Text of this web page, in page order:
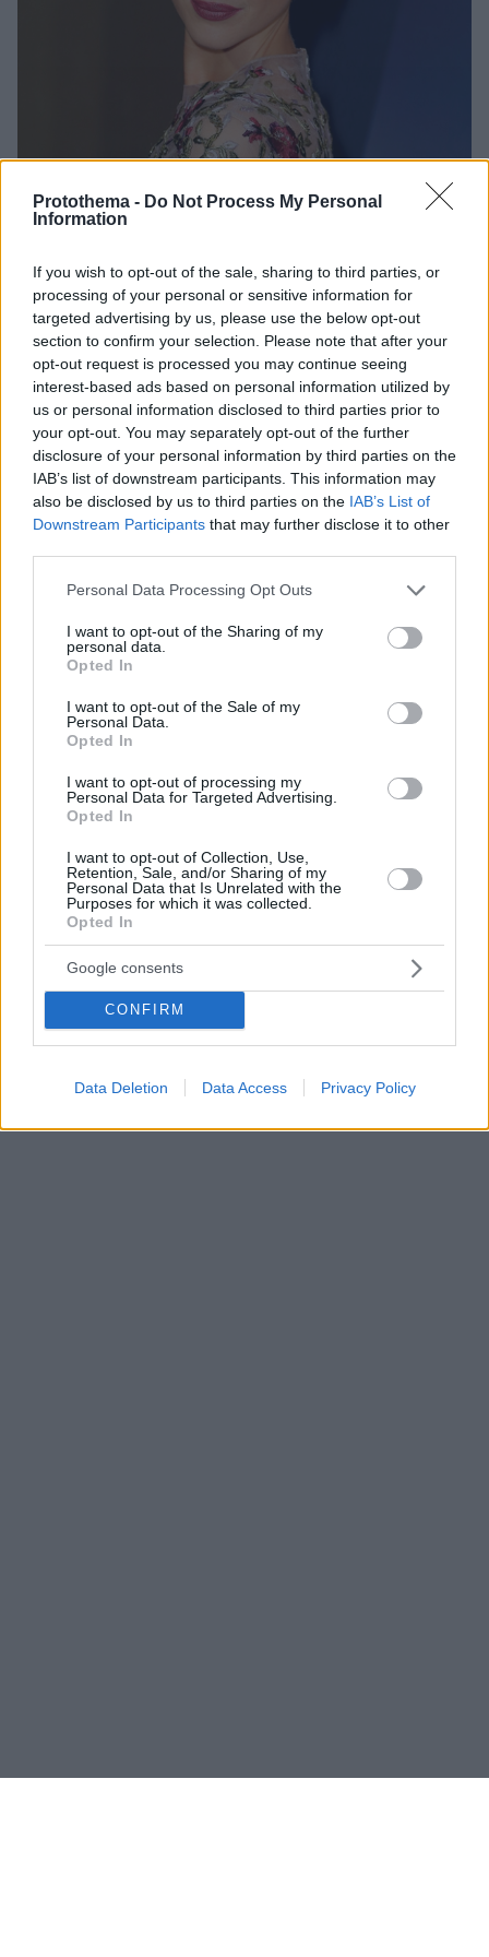
Protothema - Do Not Process My Personal
Information
If you wish to opt-out of the sale, sharing to third parties, or
processing of your personal or sensitive information for
targeted advertising by us, please use the below opt-out
section to confirm your selection. Please note that after your
opt-out request is processed you may continue seeing
interest-based ads based on personal information utilized by
us or personal information disclosed to third parties prior to
your opt-out. You may separately opt-out of the further
disclosure of your personal information by third parties on the
IAB’s list of downstream participants. This information may
also be disclosed by us to third parties on the IAB’s List of
Downstream Participants that may further disclose it to other
Please note that this website/app uses one or more Google
not limited to your visit or usage behaviour. You may click to
grant or deny consent to Google and its third-party tags to
use your data for below specified purposes in below Google
consent section.
Personal Data Processing Opt Outs
I want to opt-out of the Sharing of my
personal data.
Opted In
I want to opt-out of the Sale of my
Personal Data.
Opted In
I want to opt-out of processing my
Personal Data for Targeted Advertising.
Opted In
I want to opt-out of Collection, Use,
Retention, Sale, and/or Sharing of my
Personal Data that Is Unrelated with the
Purposes for which it was collected.
Opted In
Google consents
CONFIRM
Data Deletion Data Access Privacy Policy
Άντρια Ράιζμπορο: Η υποψήφια για Όσκαρ που έγινε η
πέτρα ενός παρ’ ολίγον σκανδάλου
Τώρα πια όλοι τη γνωρίζουν - και μάλλον για τους
λάθος λόγους
05.03.2023, 13:05
Η Ακαδημία διεξάγει έρευνα για την υποψηφιότητα της
Άντρια Ράιζμπορο στα φετινά Όσκαρ
Φημολογείται πως ο σκηνοθέτης της ταινίας που
πρωταγωνιστεί η ηθοποιός επικοινώνησε με όλους
τους Χολιγουντιανούς σταρ, ζητώντας τους να δουν
την ταινία και να την προωθήσουν
31.01.2023, 15:13